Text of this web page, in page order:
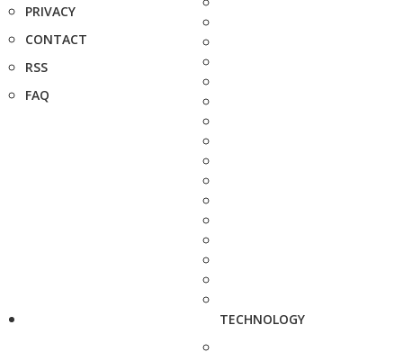
PRIVACY
CONTACT
RSS
FAQ
TECHNOLOGY